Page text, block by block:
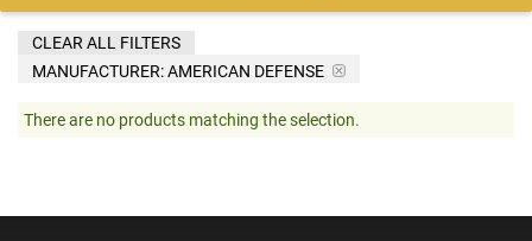
MANUFACTURER:AMERICAN DEFENSE
CLEAR ALL FILTERS
There are no products matching the selection.